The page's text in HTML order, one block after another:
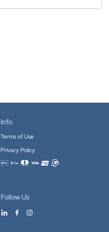
Info
Terms of Use
Privacy Policy
Accepted payment methods
Follow Us